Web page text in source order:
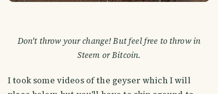
Don't throw your change! But feel free to throw in
Steem or Bitcoin.
I took some videos of the geyser which I will